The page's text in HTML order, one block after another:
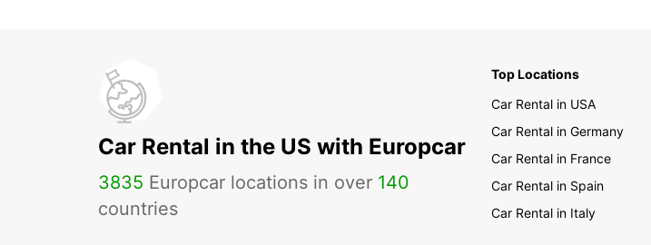
Car Rental in the US with Europcar
3835 Europcar locations in over 140
countries
Top Locations
Car Rental in USA
Car Rental in Germany
Car Rental in France
Car Rental in Spain
Car Rental in Italy